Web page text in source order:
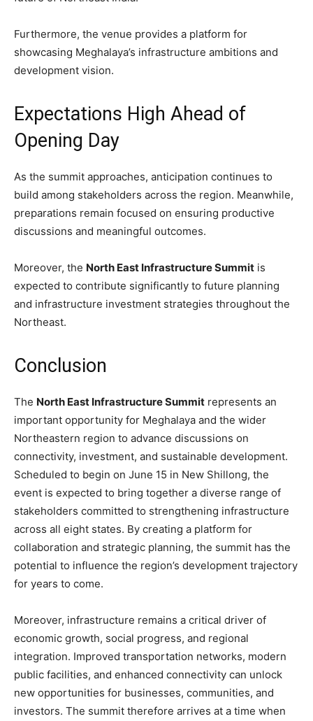
Furthermore, the venue provides a platform for
showcasing Meghalaya’s infrastructure ambitions and
development vision.
Expectations High Ahead of
Opening Day
As the summit approaches, anticipation continues to
build among stakeholders across the region. Meanwhile,
preparations remain focused on ensuring productive
discussions and meaningful outcomes.
Moreover, the North East Infrastructure Summit is
expected to contribute significantly to future planning
and infrastructure investment strategies throughout the
Northeast.
Conclusion
The North East Infrastructure Summit represents an
important opportunity for Meghalaya and the wider
Northeastern region to advance discussions on
connectivity, investment, and sustainable development.
Scheduled to begin on June 15 in New Shillong, the
event is expected to bring together a diverse range of
stakeholders committed to strengthening infrastructure
across all eight states. By creating a platform for
collaboration and strategic planning, the summit has the
potential to influence the region’s development trajectory
for years to come.
Moreover, infrastructure remains a critical driver of
economic growth, social progress, and regional
integration. Improved transportation networks, modern
public facilities, and enhanced connectivity can unlock
new opportunities for businesses, communities, and
investors. The summit therefore arrives at a time when